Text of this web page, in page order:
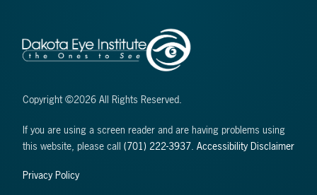
Copyright ©2026 All Rights Reserved.
If you are using a screen reader and are having problems using
this website, please call(701) 222-3937.Accessibility Disclaimer
Privacy Policy